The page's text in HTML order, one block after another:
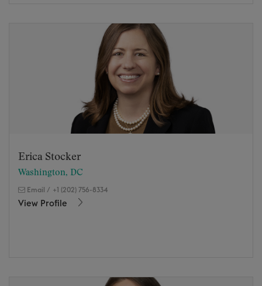
Erica Stocker
Washington, DC
Email / +1 (202) 756-8334
View Profile